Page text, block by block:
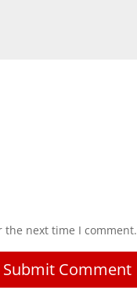
the next time I comment.